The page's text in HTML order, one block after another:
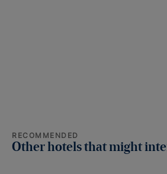
RECOMMENDED
Other hotels that might